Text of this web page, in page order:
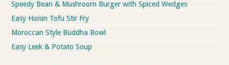
Speedy Bean & Mushroom Burger with Spiced Wedges
Easy Hoisin Tofu Stir Fry
Moroccan Style Buddha Bowl
Easy Leek & Potato Soup